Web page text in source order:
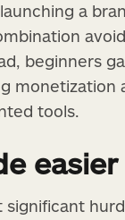
a
beginners
monetization
tools.
easier